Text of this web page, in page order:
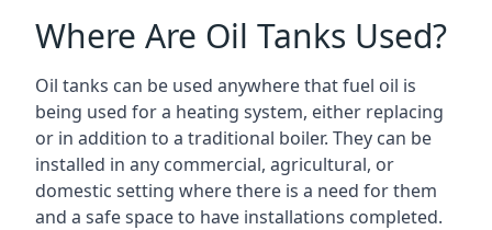
Where Are Oil Tanks Used?
Oil tanks can be used anywhere that fuel oil is
being used for a heating system, either replacing
or in addition to a traditional boiler. They can be
installed in any commercial, agricultural, or
domestic setting where there is a need for them
and a safe space to have installations completed.